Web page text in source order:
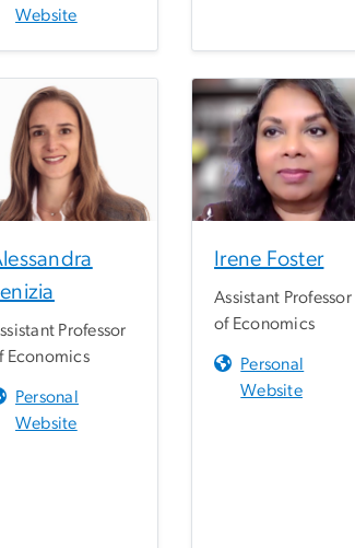
Website
Professor
Economics
Personal
Website
Irene Foster
Assistant Professor
of Economics
Personal
Website